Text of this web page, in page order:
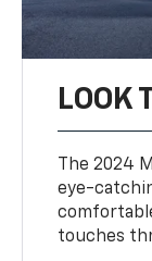
LOOK
The 2024
eye-
touches